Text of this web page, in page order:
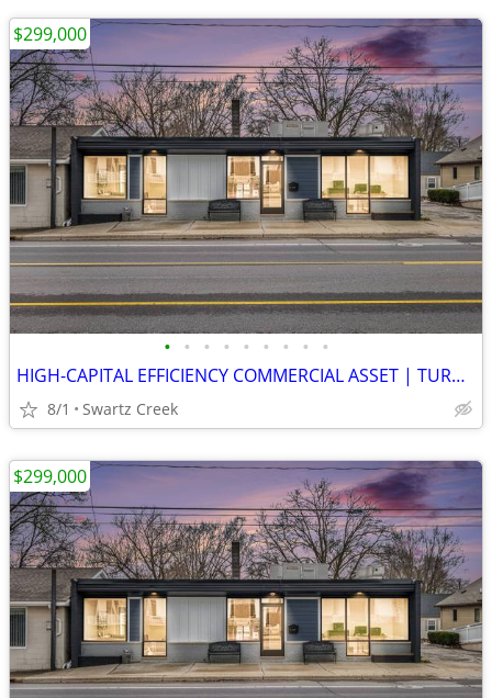
• • • • • • • • •
HIGH-CAPITAL EFFICIENCY COMMERCIAL ASSET | TURNKEY DOWNTOWN SWARTZ CRE
8/1 Swartz Creek
$299,000
$299,000